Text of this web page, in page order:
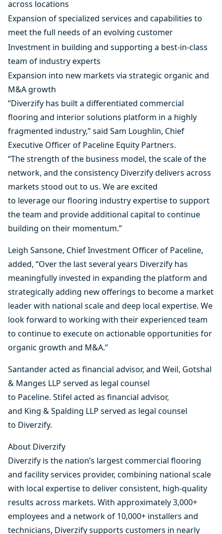
across locations
Expansion of specialized services and capabilities to
meet the full needs of an evolving customer
Investment in building and supporting a best-in-class
team of industry experts
Expansion into new markets via strategic organic and
M&A growth
“Diverzify has built a differentiated commercial
flooring and interior solutions platform in a highly
fragmented industry,” said Sam Loughlin, Chief
Executive Officer of Paceline Equity Partners.
“The strength of the business model, the scale of the
network, and the consistency Diverzify delivers across
markets stood out to us. We are excited
to leverage our flooring industry expertise to support
the team and provide additional capital to continue
building on their momentum.”
Leigh Sansone, Chief Investment Officer of Paceline,
added, “Over the last several years Diverzify has
meaningfully invested in expanding the platform and
strategically adding new offerings to become a market
leader with national scale and deep local expertise. We
look forward to working with their experienced team
to continue to execute on actionable opportunities for
organic growth and M&A.”
Santander acted as financial advisor, and Weil, Gotshal
& Manges LLP served as legal counsel
to Paceline. Stifel acted as financial advisor,
and King & Spalding LLP served as legal counsel
to Diverzify.
About Diverzify
Diverzify is the nation’s largest commercial flooring
and facility services provider, combining national scale
with local expertise to deliver consistent, high-quality
results across markets. With approximately 3,000+
employees and a network of 10,000+ installers and
technicians, Diverzify supports customers in nearly